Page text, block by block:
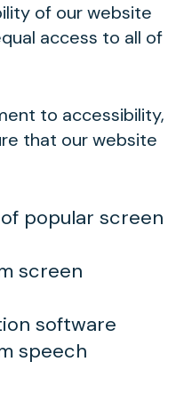
of our website
access to all of
to accessibility,
that our website
popular screen
screen
software
speech